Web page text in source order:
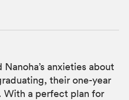
anxieties about
their one-year
With a perfect plan for